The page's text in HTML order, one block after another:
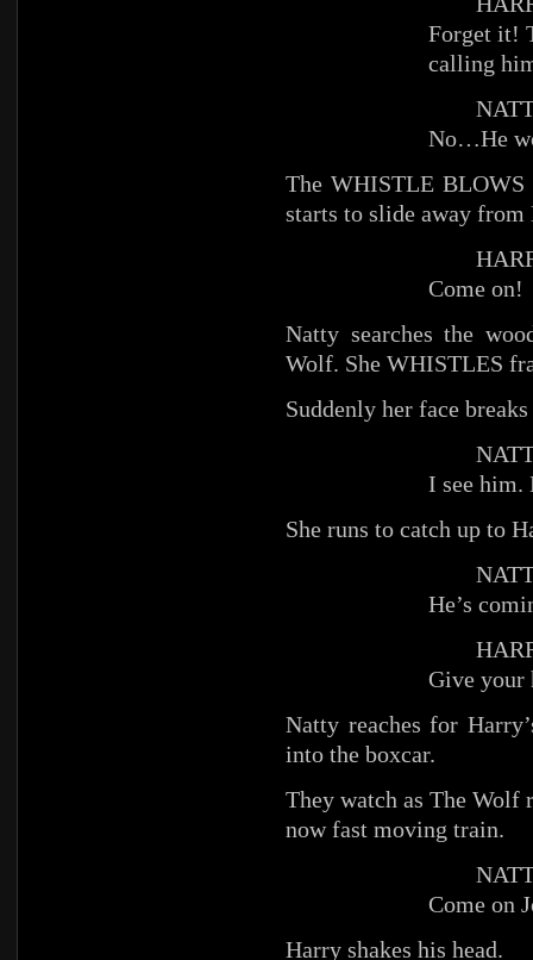
Forget it!
calling
No…He
The WHISTLE
starts to slide away from
Come on!
Natty searches the
Wolf. She WHISTLES
Suddenly her face
I see him.
She runs to catch up to
He’s
Give your
Natty reaches for
into the boxcar.
They watch as The Wolf
now fast moving train.
Come on
Harry shakes his head.